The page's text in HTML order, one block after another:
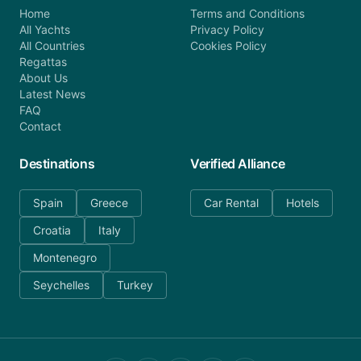
Home
All Yachts
All Countries
Regattas
About Us
Latest News
FAQ
Contact
Terms and Conditions
Privacy Policy
Cookies Policy
Destinations
Spain
Greece
Croatia
Italy
Montenegro
Seychelles
Turkey
Verified Alliance
Car Rental Hotels